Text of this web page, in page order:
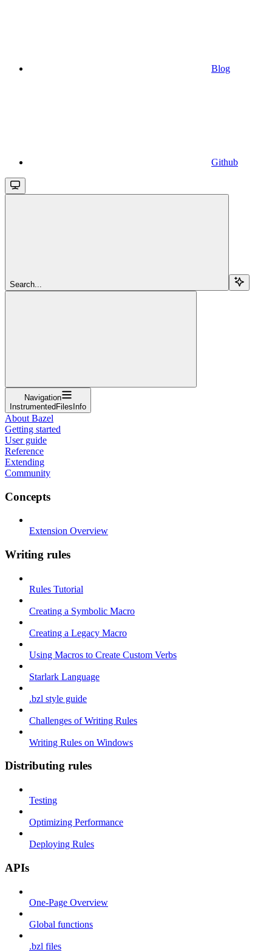
Blog
Github
Search...
Navigation
InstrumentedFilesInfo
About Bazel
Getting started
User guide
Reference
Extending
Community
Concepts
Extension Overview
Writing rules
Rules Tutorial
Creating a Symbolic Macro
Creating a Legacy Macro
Using Macros to Create Custom Verbs
Starlark Language
.bzl style guide
Challenges of Writing Rules
Writing Rules on Windows
Distributing rules
Testing
Optimizing Performance
Deploying Rules
APIs
One-Page Overview
Global functions
.bzl files